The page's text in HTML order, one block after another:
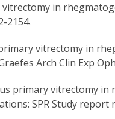
in
2154.
vitrectomy in
Arch Clin Exp
primary vitrectomy
SPR Study report